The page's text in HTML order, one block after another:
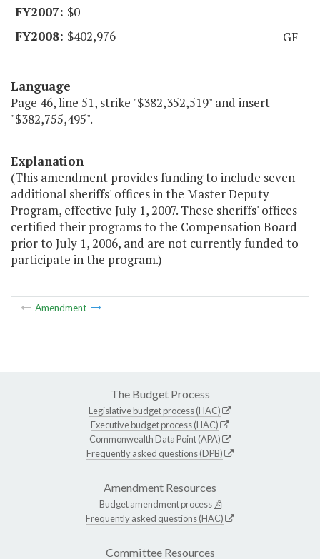
$0
$402,976
GF
Language
Page 46, line 51, strike "$382,352,519" and insert
"$382,755,495".
Explanation
(This amendment provides funding to include seven
additional sheriffs' offices in the Master Deputy
Program, effective July 1, 2007. These sheriffs' offices
certified their programs to the Compensation Board
prior to July 1, 2006, and are not currently funded to
participate in the program.)
Amendment
The Budget Process
Legislative budget process (HAC)
Executive budget process (HAC)
Commonwealth Data Point (APA)
Frequently asked questions (DPB)
Amendment Resources
Budget amendment process
Frequently asked questions (HAC)
Committee Resources